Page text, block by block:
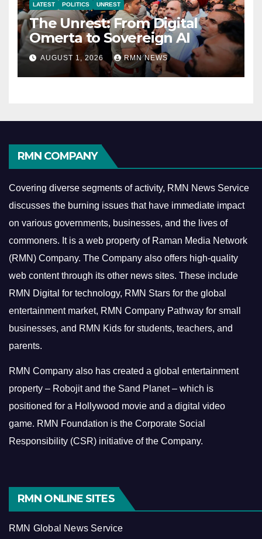
LATEST POLITICS UNREST
The Unrest: From Digital
Omerta to Sovereign AI
AUGUST 1, 2026 RMN NEWS
RMN COMPANY
Covering diverse segments of activity, RMN News Service
discusses the burning issues that have immediate impact
on various governments, businesses, and the lives of
commoners. It is a web property of Raman Media Network
(RMN) Company. The Company also offers high-quality
web content through its other news sites. These include
RMN Digital for technology, RMN Stars for the global
entertainment market, RMN Company Pathway for small
businesses, and RMN Kids for students, teachers, and
parents.
RMN Company also has created a global entertainment
property – Robojit and the Sand Planet – which is
positioned for a Hollywood movie and a digital video
game. RMN Foundation is the Corporate Social
Responsibility (CSR) initiative of the Company.
RMN ONLINE SITES
RMN Global News Service